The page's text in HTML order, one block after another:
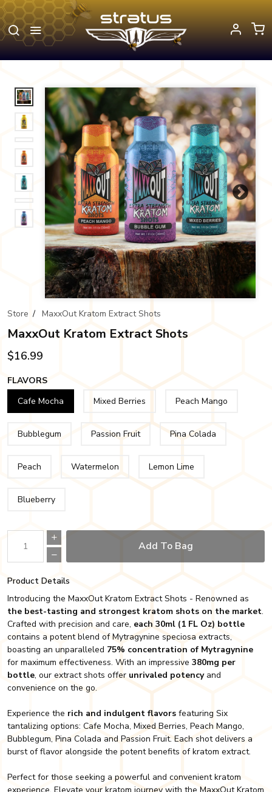
Store / MaxxOut Kratom Extract Shots
MaxxOut Kratom Extract Shots
$16.99
FLAVORS
Cafe Mocha
Mixed Berries Peach Mango
Bubblegum Passion Fruit Pina Colada
Peach Watermelon Lemon Lime
Blueberry
Add To Bag
Product Details
Introducing the MaxxOut Kratom Extract Shots - Renowned as
the best-tasting and strongest kratom shots on the market.
Crafted with precision and care, each 30ml (1 FL Oz) bottle
contains a potent blend of Mytragynine speciosa extracts,
boasting an unparalleled 75% concentration of Mytragynine
for maximum effectiveness. With an impressive 380mg per
bottle, our extract shots offer unrivaled potencyand
convenience on the go.
Experience the rich and indulgent flavors featuring Six
tantalizing options: Cafe Mocha, Mixed Berries, Peach Mango,
Bubblegum, Pina Colada and Passion Fruit. Each shot delivers a
burst of flavor alongside the potent benefits of kratom extract.
Perfect for those seeking a powerful and convenient kratom
experience. Elevate your kratom journey with the MaxxOut Kratom